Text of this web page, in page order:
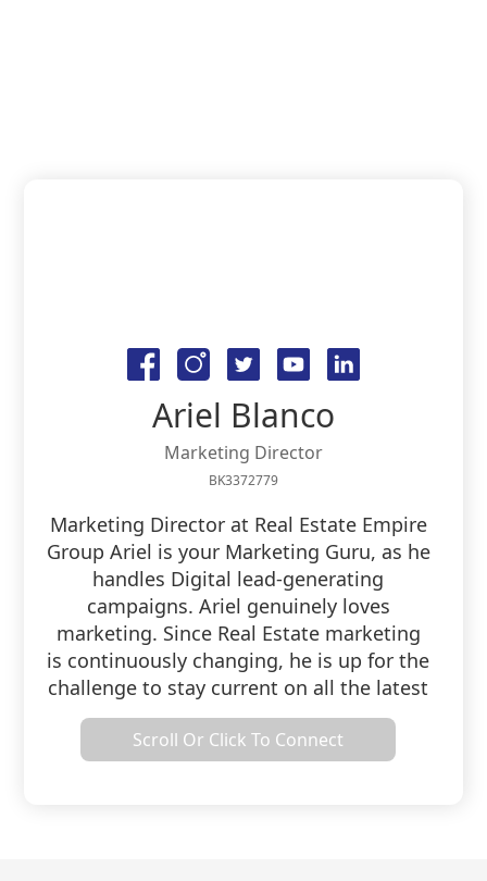
Ariel Blanco
Marketing Director
BK3372779
Marketing Director at Real Estate Empire
Group Ariel is your Marketing Guru, as he
handles Digital lead-generating
campaigns. Ariel genuinely loves
marketing. Since Real Estate marketing
is continuously changing, he is up for the
challenge to stay current on all the latest
strategies. Ariel has been a realtor for
almost five years and understands the
industry he markets. Ariel is not new to
Scroll Or Click To Connect